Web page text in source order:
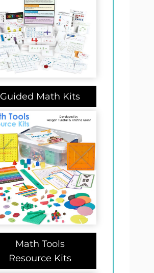
Guided Math Kits
Math Tools
Resource Kits